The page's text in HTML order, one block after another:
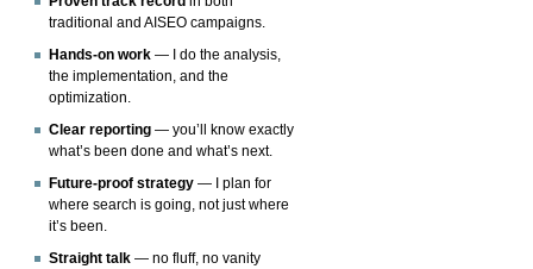
traditional and AISEO campaigns.
Hands-on work — I do the analysis,
the implementation, and the
optimization.
Clear reporting — you’ll know exactly
what’s been done and what’s next.
Future-proof strategy — I plan for
where search is going, not just where
it’s been.
Straight talk — no fluff, no vanity